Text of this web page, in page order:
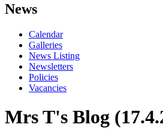
News
Calendar
Galleries
News Listing
Newsletters
Policies
Vacancies
Mrs T's Blog